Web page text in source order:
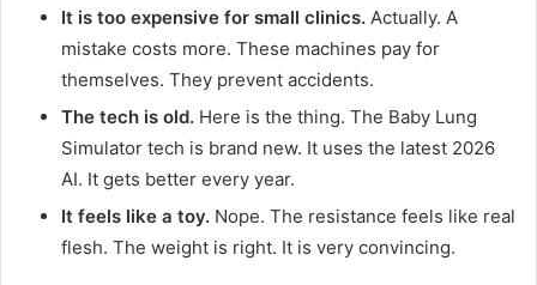
It is too expensive for small clinics. Actually. A
mistake costs more. These machines pay for
themselves. They prevent accidents.
The tech is old. Here is the thing. The Baby Lung
Simulator tech is brand new. It uses the latest 2026
AI. It gets better every year.
It feels like a toy. Nope. The resistance feels like real
flesh. The weight is right. It is very convincing.